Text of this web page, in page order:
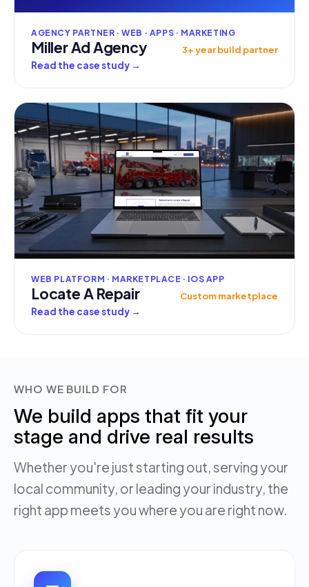
AGENCY PARTNER · WEB · APPS · MARKETING
Miller Ad Agency 3+ year build partner
Read the case study →
WEB PLATFORM · MARKETPLACE · IOS APP
Locate A Repair Custom marketplace
Read the case study →
WHO WE BUILD FOR
We build apps that fit your
stage and drive real results
Whether you're just starting out, serving your
local community, or leading your industry, the
right app meets you where you are right now.